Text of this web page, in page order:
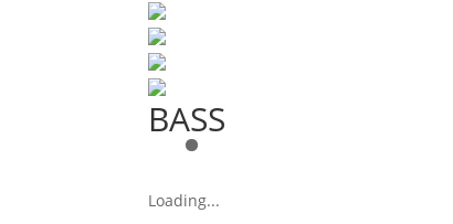
BASS
Loading...